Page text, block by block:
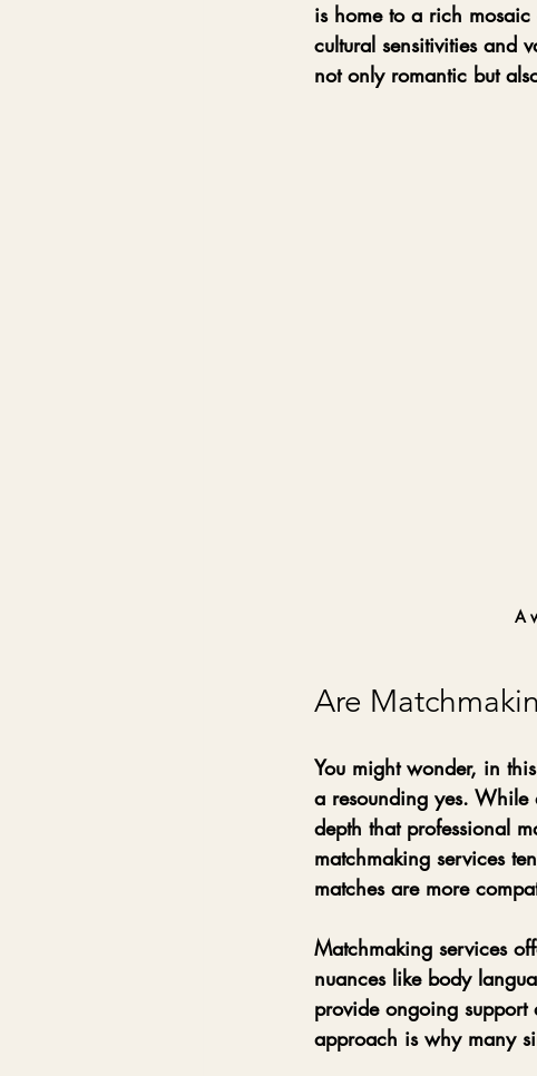
is home to a rich
cultural sensitivities and
not only romantic but
A
Are
You might wonder, in
a resounding yes. While
depth that professional
matchmaking services
matches are more
Matchmaking services
nuances like body
provide ongoing
approach is why many